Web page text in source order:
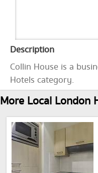
Description
Collin House is a
Hotels category.
More Local London